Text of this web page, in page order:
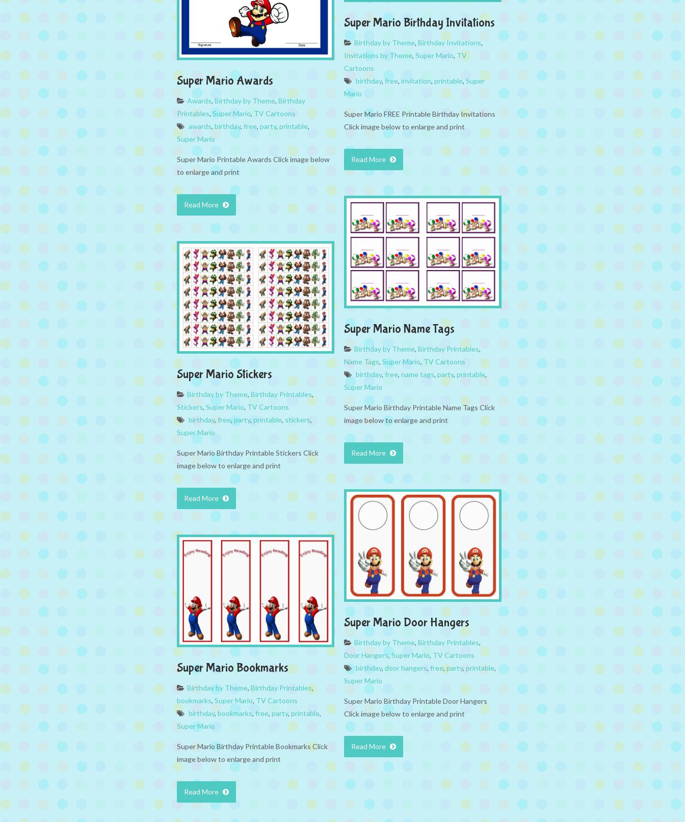
Super Mario Birthday Invitations
Birthday by Theme, Birthday Invitations,
Invitations by Theme, Super Mario, TV
Cartoons
birthday,free, invitation, printable, Super
Mario
Super Mario FREE Printable Birthday Invitations
Click image below to enlarge and print
Read More
Super Mario Awards
Awards, Birthday by Theme, Birthday
Printables, Super Mario, TV Cartoons
awards, birthday, free, party, printable,
Super Mario
Super Mario Printable Awards Click image below
to enlarge and print
Read More
Super Mario Name Tags
Birthday by Theme, Birthday Printables,
Name Tags, Super Mario, TV Cartoons
birthday, free, name tags, party, printable,
Super Mario
Super Mario Birthday Printable Name Tags Click
image below to enlarge and print
Read More
Super Mario Stickers
Birthday by Theme, Birthday Printables,
Stickers, Super Mario, TV Cartoons
birthday, free, party, printable, stickers,
Super Mario
Super Mario Birthday Printable Stickers Click
image below to enlarge and print
Read More
Super Mario Door Hangers
Birthday by Theme, Birthday Printables,
Door Hangers,Super Mario, TV Cartoons
birthday, door hangers, free, party, printable,
Super Mario
Super Mario Birthday Printable Door Hangers
Click image below to enlarge and print
Read More
Super Mario Bookmarks
Birthday by Theme, Birthday Printables,
bookmarks, Super Mario, TV Cartoons
birthday, bookmarks, free, party, printable,
Super Mario
Super Mario Birthday Printable Bookmarks Click
image below to enlarge and print
Read More